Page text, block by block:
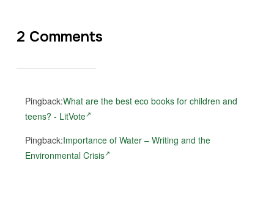
2 Comments
Pingback:What are the best eco books for children and
teens? - LitVote
Pingback:Importance of Water – Writing and the
Environmental Crisis